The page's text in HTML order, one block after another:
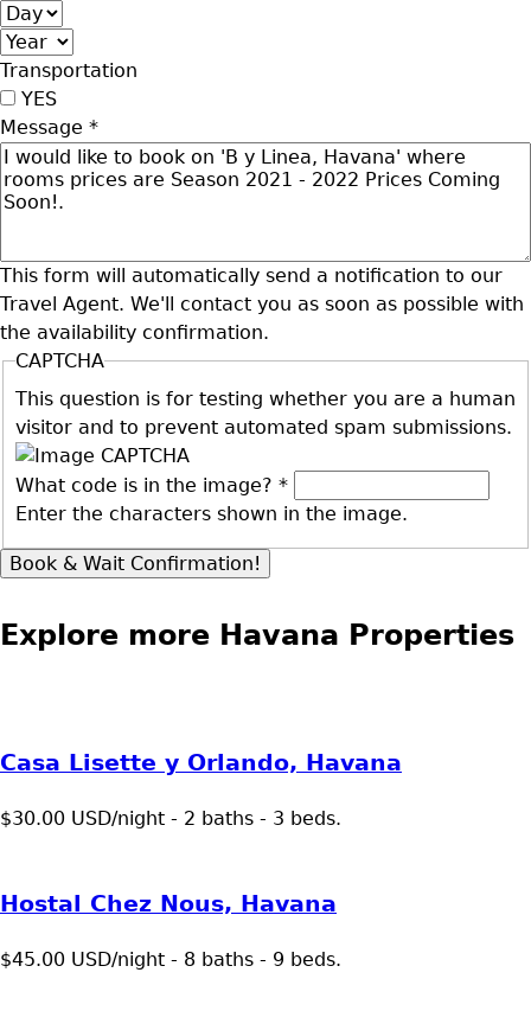
Day
Year
Transportation
YES
Message *
This form will automatically send a notification to our
Travel Agent. We'll contact you as soon as possible with
the availability confirmation.
CAPTCHA
This question is for testing whether you are a human
visitor and to prevent automated spam submissions.
What code is in the image? *
Enter the characters shown in the image.
Explore more Havana Properties
Casa Lisette y Orlando, Havana
$30.00 USD/night - 2 baths - 3 beds.
Hostal Chez Nous, Havana
$45.00 USD/night - 8 baths - 9 beds.